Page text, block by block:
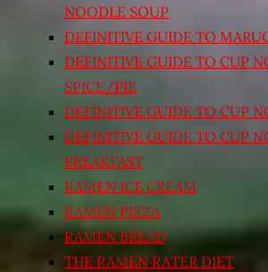
NOODLE SOUP
DEFINITIVE GUIDE TO
DEFINITIVE GUIDE TO CUP
SPICE/PIE
DEFINITIVE GUIDE TO CUP
DEFINITIVE GUIDE TO CUP
BREAKFAST
RAMEN ICE CREAM
RAMEN PIZZA
RAMEN BREAD
THE RAMEN RATER DIET